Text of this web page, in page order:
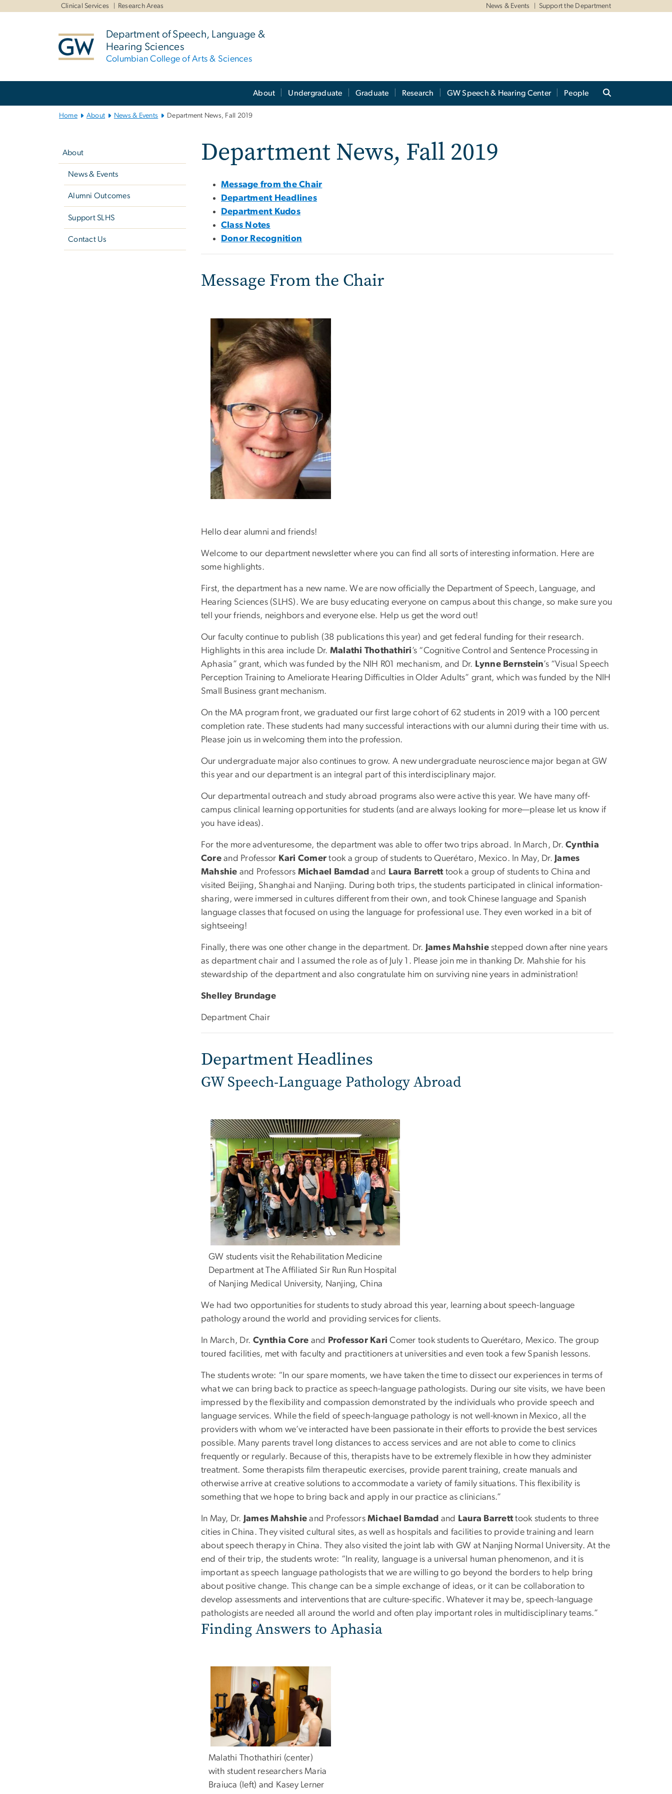
Clinical Services Research Areas News & Events Support the Department
Department of Speech, Language &
Hearing Sciences
Columbian College of Arts & Sciences
About Undergraduate Graduate Research GW Speech & Hearing Center People
Home About News & Events Department News, Fall 2019
About
News & Events
Alumni Outcomes
Support SLHS
Contact Us
Department News, Fall 2019
Message from the Chair
Department Headlines
Department Kudos
Class Notes
Donor Recognition
Message From the Chair
Hello dear alumni and friends!
Welcome to our department newsletter where you can find all sorts of interesting information. Here are
some highlights.
First, the department has a new name. We are now officially the Department of Speech, Language, and
Hearing Sciences (SLHS). We are busy educating everyone on campus about this change, so make sure you
tell your friends, neighbors and everyone else. Help us get the word out!
Our faculty continue to publish (38 publications this year) and get federal funding for their research.
Highlights in this area include Dr. Malathi Thothathiri’s “Cognitive Control and Sentence Processing in
Aphasia” grant, which was funded by the NIH R01 mechanism, and Dr. Lynne Bernstein’s “Visual Speech
Perception Training to Ameliorate Hearing Difficulties in Older Adults” grant, which was funded by the NIH
Small Business grant mechanism.
On the MA program front, we graduated our first large cohort of 62 students in 2019 with a 100 percent
completion rate. These students had many successful interactions with our alumni during their time with us.
Please join us in welcoming them into the profession.
Our undergraduate major also continues to grow. A new undergraduate neuroscience major began at GW
this year and our department is an integral part of this interdisciplinary major.
Our departmental outreach and study abroad programs also were active this year. We have many off-
campus clinical learning opportunities for students (and are always looking for more—please let us know if
you have ideas).
For the more adventuresome, the department was able to offer two trips abroad. In March, Dr.Cynthia
Core and Professor Kari Comer took a group of students to Querétaro, Mexico. In May, Dr. James
Mahshie and Professors Michael Bamdad and Laura Barretttook a group of students to China and
visited Beijing, Shanghai and Nanjing. During both trips, the students participated in clinical information-
sharing, were immersed in cultures different from their own, and took Chinese language and Spanish
language classes that focused on using the language for professional use. They even worked in a bit of
sightseeing!
Finally, there was one other change in the department. Dr. James Mahshiestepped down after nine years
as department chair and I assumed the role as of July 1. Please join me in thanking Dr. Mahshie for his
stewardship of the department and also congratulate him on surviving nine years in administration!
Shelley Brundage
Department Chair
Department Headlines
GW Speech-Language Pathology Abroad
GW students visit the Rehabilitation Medicine
Department at The Affiliated Sir Run Run Hospital
of Nanjing Medical University, Nanjing, China
We had two opportunities for students to study abroad this year, learning about speech-language
pathology around the world and providing services for clients.
In March, Dr. Cynthia Core and Professor Kari Comer took students to Querétaro, Mexico. The group
toured facilities, met with faculty and practitioners at universities and even took a few Spanish lessons.
The students wrote: “In our spare moments, we have taken the time to dissect our experiences in terms of
what we can bring back to practice as speech-language pathologists. During our site visits, we have been
impressed by the flexibility and compassion demonstrated by the individuals who provide speech and
language services. While the field of speech-language pathology is not well-known in Mexico, all the
providers with whom we’ve interacted have been passionate in their efforts to provide the best services
possible. Many parents travel long distances to access services and are not able to come to clinics
frequently or regularly. Because of this, therapists have to be extremely flexible in how they administer
treatment. Some therapists film therapeutic exercises, provide parent training, create manuals and
otherwise arrive at creative solutions to accommodate a variety of family situations. This flexibility is
something that we hope to bring back and apply in our practice as clinicians.”
In May, Dr. James Mahshie and ProfessorsMichael Bamdad and Laura Barretttook students to three
cities in China. They visited cultural sites, as well as hospitals and facilities to provide training and learn
about speech therapy in China. They also visited the joint lab with GW at Nanjing Normal University. At the
end of their trip, the students wrote: “In reality, language is a universal human phenomenon, and it is
important as speech language pathologists that we are willing to go beyond the borders to help bring
about positive change. This change can be a simple exchange of ideas, or it can be collaboration to
develop assessments and interventions that are culture-specific. Whatever it may be, speech-language
pathologists are needed all around the world and often play important roles in multidisciplinary teams.”
Finding Answers to Aphasia
Malathi Thothathiri (center)
with student researchers Maria
Braiuca (left) and Kasey Lerner